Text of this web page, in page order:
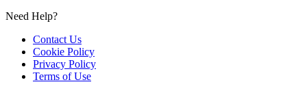
Need Help?
Contact Us
Cookie Policy
Privacy Policy
Terms of Use